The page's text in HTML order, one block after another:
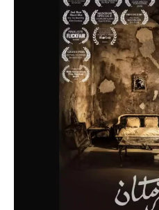
Country :Morocco